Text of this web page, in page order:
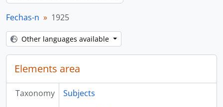
Fechas-n 1925
Other languages available
Elements area
Taxonomy
Subjects